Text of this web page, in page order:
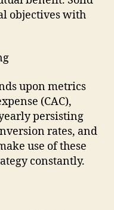
objectives with
upon metrics
(CAC),
persisting
rates, and
use of these
constantly.